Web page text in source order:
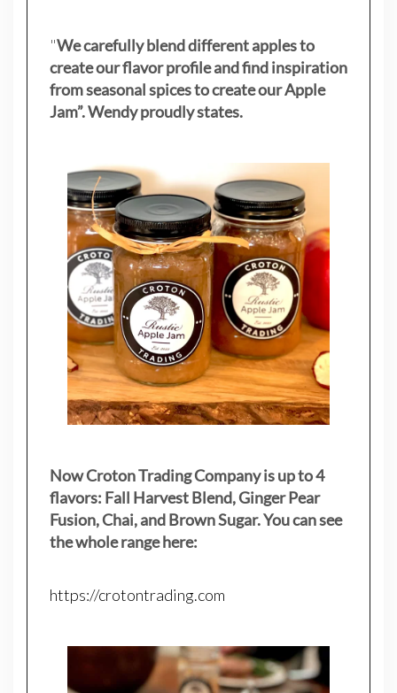
"We carefully blend different apples to
create our flavor profile and find inspiration
from seasonal spices to create our Apple
Jam”. Wendy proudly states.
Now Croton Trading Company is up to 4
flavors: Fall Harvest Blend, Ginger Pear
Fusion, Chai, and Brown Sugar. You can see
the whole range here:
https://crotontrading.com